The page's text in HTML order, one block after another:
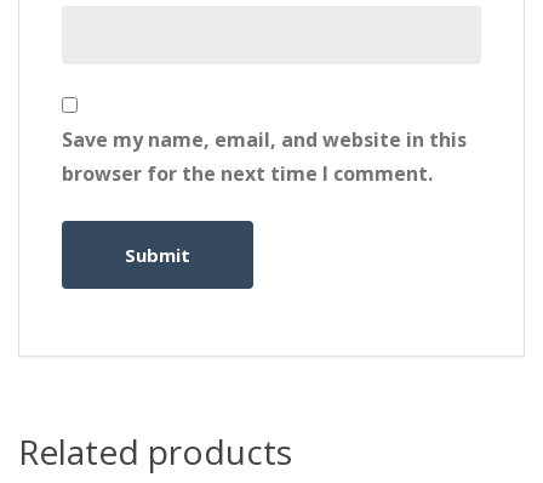
Save my name, email, and website in this
browser for the next time I comment.
Related products